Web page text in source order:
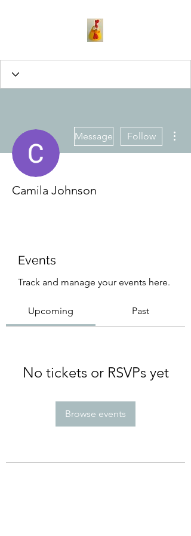
Message Follow
Camila Johnson
Events
Track and manage your events here.
Upcoming Past
No tickets or RSVPs yet
Browse events